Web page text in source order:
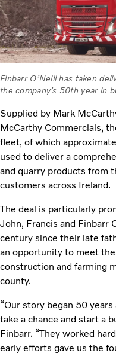
Finbarr O’Neill has taken
the company’s 50th year in
Supplied by Mark
McCarthy Commercials,
fleet, of which
used to deliver a
and quarry products from
customers across Ireland.
The deal is particularly
John, Francis and Finbarr
century since their late
an opportunity to meet
construction and farming
county.
“Our story began 50
take a chance and start a
Finbarr. “They worked
early efforts gave us the